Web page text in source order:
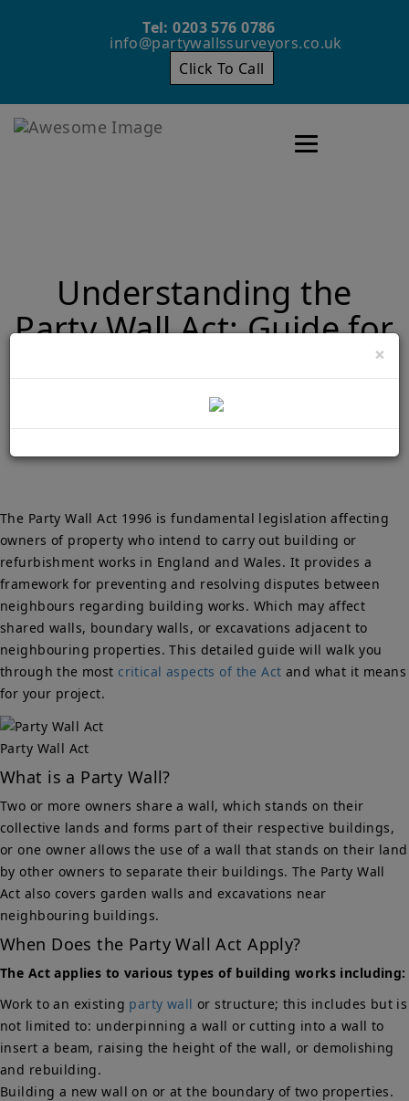
Tel: 0203 576 0786
info@partywallssurveyors.co.uk
Click To Call
Toggle
Understanding the
Party Wall Act: Guide for
Understanding the Party Wall Act: Guide for Property
The Party Wall Act 1996 is fundamental legislation affecting
owners of property who intend to carry out building or
refurbishment works in England and Wales. It provides a
framework for preventing and resolving disputes between
neighbours regarding building works. Which may affect
shared walls, boundary walls, or excavations adjacent to
neighbouring properties. This detailed guide will walk you
through the most critical aspects of the Act and what it means
for your project.
Party Wall Act
What is a Party Wall?
Two or more owners share a wall, which stands on their
collective lands and forms part of their respective buildings,
or one owner allows the use of a wall that stands on their land
by other owners to separate their buildings. The Party Wall
Act also covers garden walls and excavations near
neighbouring buildings.
When Does the Party Wall Act Apply?
The Act applies to various types of building works including:
Work to an existing party wall or structure; this includes but is
not limited to: underpinning a wall or cutting into a wall to
insert a beam, raising the height of the wall, or demolishing
and rebuilding.
Building a new wall on or at the boundary of two properties.
×